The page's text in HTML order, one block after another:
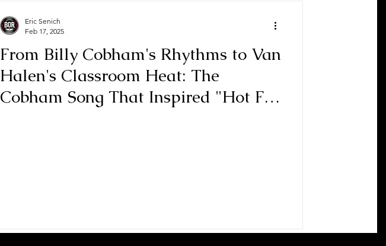
From Billy Cobham's Rhythms to Van
Halen's Classroom Heat: The
Cobham Song That Inspired "Hot For
Eric Senich
Feb 17, 2025